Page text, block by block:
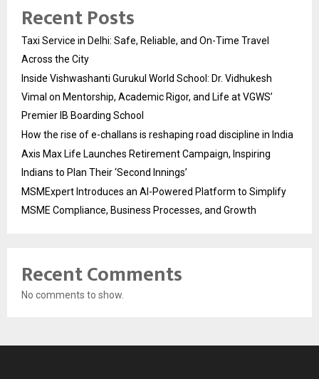
Recent Posts
Taxi Service in Delhi: Safe, Reliable, and On-Time Travel
Across the City
Inside Vishwashanti Gurukul World School: Dr. Vidhukesh
Vimal on Mentorship, Academic Rigor, and Life at VGWS’
Premier IB Boarding School
How the rise of e-challans is reshaping road discipline in India
Axis Max Life Launches Retirement Campaign, Inspiring
Indians to Plan Their ‘Second Innings’
MSMExpert Introduces an AI-Powered Platform to Simplify
MSME Compliance, Business Processes, and Growth
Recent Comments
No comments to show.